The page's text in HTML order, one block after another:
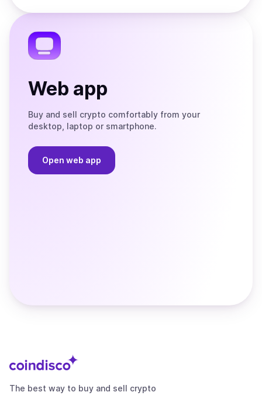
the
Web app
Buy and sell crypto comfortably from your
desktop, laptop or smartphone.
Open web app
The best way to buy and sell crypto